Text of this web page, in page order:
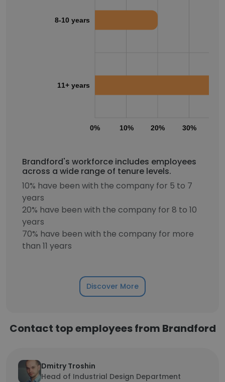
0% 10% 20% 30%
8-10 years
11+ years
Brandford's workforce includes employees
across a wide range of tenure levels.
10% have been with the company for 5 to 7
years
20% have been with the company for 8 to 10
years
70% have been with the company for more
than 11 years
Discover More
Contact top employees from Brandford
Dmitry Troshin
Head of Industrial Design Department